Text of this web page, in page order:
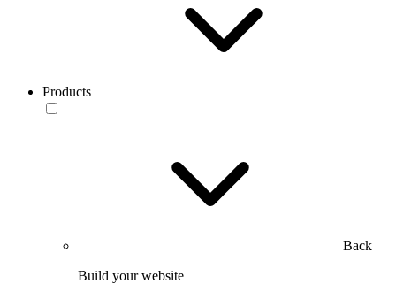
Products
Back
Build your website